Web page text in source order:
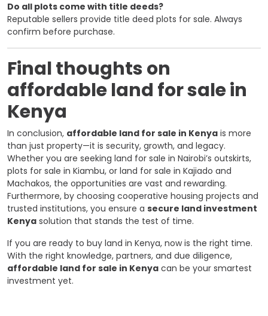
Do all plots come with title deeds?
Reputable sellers provide title deed plots for sale. Always
confirm before purchase.
Final thoughts on
affordable land for sale in
Kenya
In conclusion, affordable land for sale in Kenya is more
than just property—it is security, growth, and legacy.
Whether you are seeking land for sale in Nairobi’s outskirts,
plots for sale in Kiambu, or land for sale in Kajiado and
Machakos, the opportunities are vast and rewarding.
Furthermore, by choosing cooperative housing projects and
trusted institutions, you ensure a secure land investment
Kenya solution that stands the test of time.
If you are ready to buy land in Kenya, now is the right time.
With the right knowledge, partners, and due diligence,
affordable land for sale in Kenya can be your smartest
investment yet.